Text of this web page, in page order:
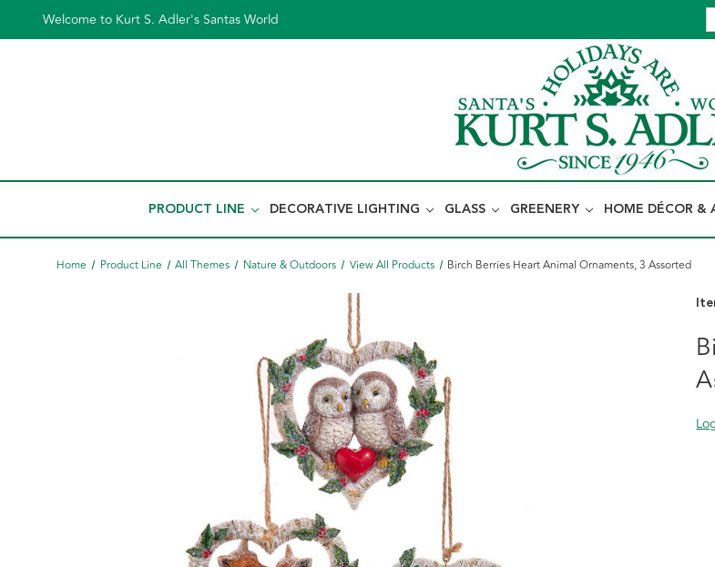
Welcome to Kurt S. Adler's Santas World
PRODUCT LINE DECORATIVE LIGHTING GLASS GREENERY HOME DÉCOR &
Home Product Line All Themes Nature & Outdoors View All Products Birch Berries Heart Animal Ornaments, 3 Assorted